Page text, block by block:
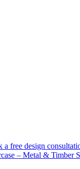
a free design
– Metal & Timber